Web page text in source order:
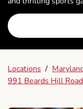
Locations /
991 Beards Hill Road